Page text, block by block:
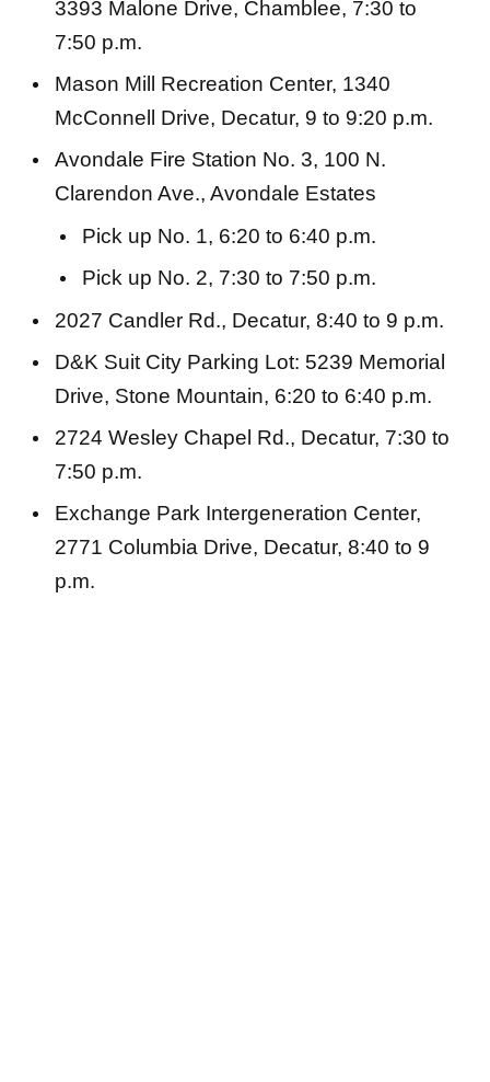
3393 Malone Drive, Chamblee, 7:30 to
7:50 p.m.
Mason Mill Recreation Center, 1340
McConnell Drive, Decatur, 9 to 9:20 p.m.
Avondale Fire Station No. 3, 100 N.
Clarendon Ave., Avondale Estates
Pick up No. 1, 6:20 to 6:40 p.m.
Pick up No. 2, 7:30 to 7:50 p.m.
2027 Candler Rd., Decatur, 8:40 to 9 p.m.
D&K Suit City Parking Lot: 5239 Memorial
Drive, Stone Mountain, 6:20 to 6:40 p.m.
2724 Wesley Chapel Rd., Decatur, 7:30 to
7:50 p.m.
Exchange Park Intergeneration Center,
2771 Columbia Drive, Decatur, 8:40 to 9
p.m.